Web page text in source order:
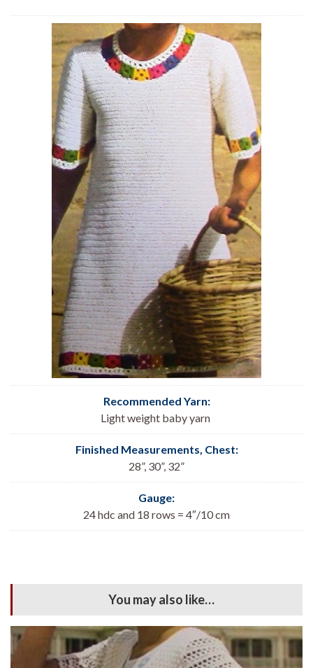
Recommended Yarn:
Light weight baby yarn
Finished Measurements, Chest:
28”, 30”, 32”
Gauge:
24 hdc and 18 rows = 4″/10 cm
You may also like…